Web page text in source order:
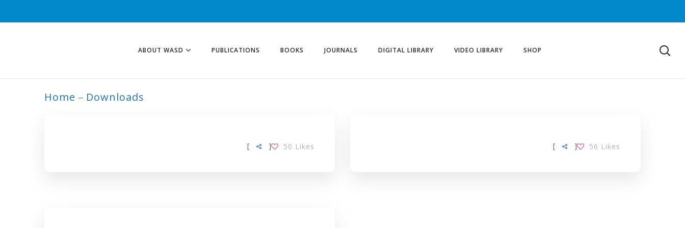
ABOUT WASD PUBLICATIONS BOOKS JOURNALS DIGITAL LIBRARY VIDEO LIBRARY SHOP
Home Downloads
[ 50 Likes
] [ 56 Likes
]